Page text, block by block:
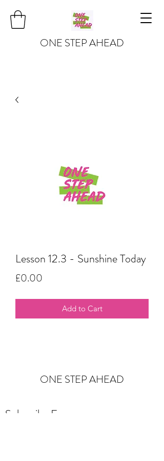
ONE STEP AHEAD
Lesson 12.3 - Sunshine Today
£0.00
Add to Cart
ONE STEP AHEAD
Subscribe Form